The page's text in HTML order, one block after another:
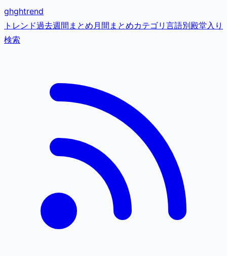
ghghtrend
トレンド過去週間まとめ月間まとめカテゴリ 言語別殿堂入り
検索